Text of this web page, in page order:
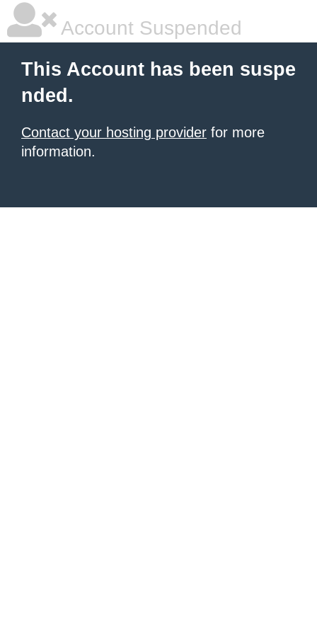
Account Suspended
This Account has been suspe
nded.
Contact your hosting provider for more
information.